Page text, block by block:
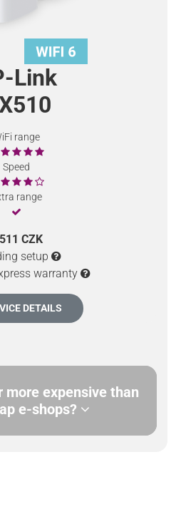
Link
range
Speed
range
CZK
setup
warranty
DETAILS
more expensive than
e-shops?